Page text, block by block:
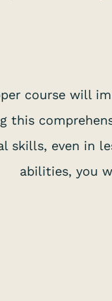
course will
this
skills, even in
abilities, you